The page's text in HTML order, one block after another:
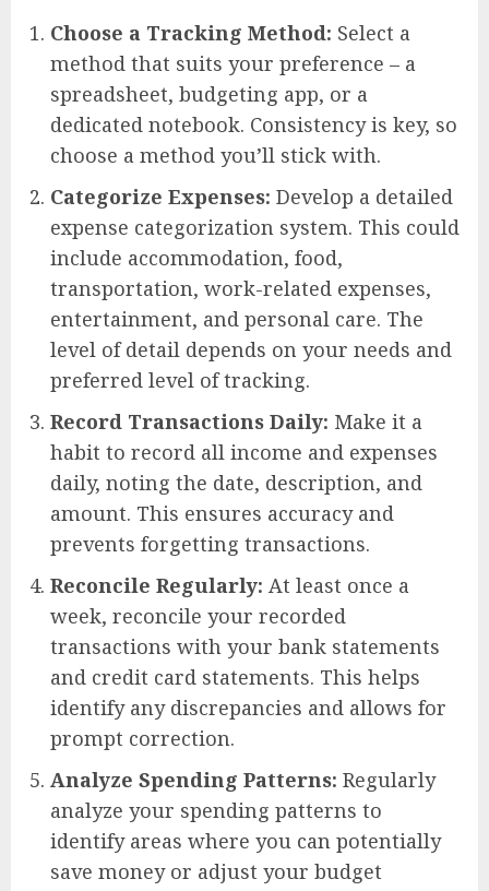
Choose a Tracking Method: Select a
method that suits your preference – a
spreadsheet, budgeting app, or a
dedicated notebook. Consistency is key, so
choose a method you’ll stick with.
Categorize Expenses: Develop a detailed
expense categorization system. This could
include accommodation, food,
transportation, work-related expenses,
entertainment, and personal care. The
level of detail depends on your needs and
preferred level of tracking.
Record Transactions Daily: Make it a
habit to record all income and expenses
daily, noting the date, description, and
amount. This ensures accuracy and
prevents forgetting transactions.
Reconcile Regularly: At least once a
week, reconcile your recorded
transactions with your bank statements
and credit card statements. This helps
identify any discrepancies and allows for
prompt correction.
Analyze Spending Patterns: Regularly
analyze your spending patterns to
identify areas where you can potentially
save money or adjust your budget